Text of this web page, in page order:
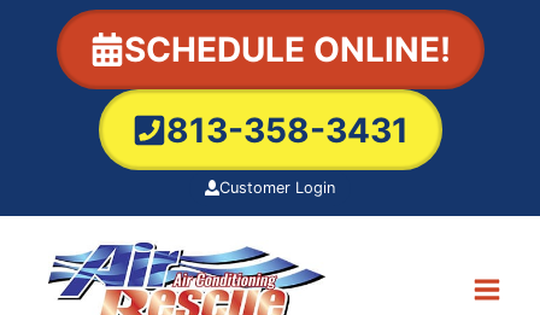
content
SCHEDULE ONLINE!
813-358-3431
Customer Login